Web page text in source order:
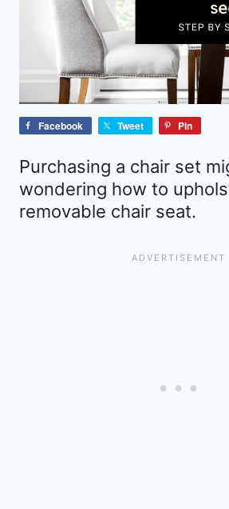
Facebook Tweet Pin
Purchasing a chair set
wondering how to
removable chair seat.